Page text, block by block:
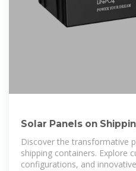
Solar Panels on
Discover the transformative
shipping containers. Explore
configurations, and innovative